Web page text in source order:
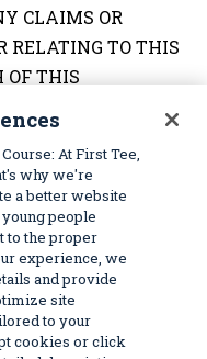
CLAIMS OR
RELATING TO THIS
OF THIS
SECTION SHALL
FAILS OF ITS
IF WE HAVE
OF SUCH
DO NOT ALLOW
OR
At First Tee,
why we're
a better website
people
to the proper
experience, we
and provide
site
to your
cookies or click